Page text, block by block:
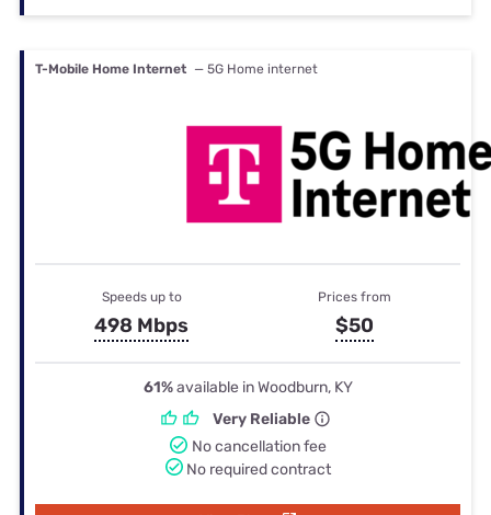
T-Mobile Home Internet — 5G Home internet
Speeds up to
498 Mbps
Prices from
$50
61%available in Woodburn, KY
Very Reliable
No cancellation fee
No required contract